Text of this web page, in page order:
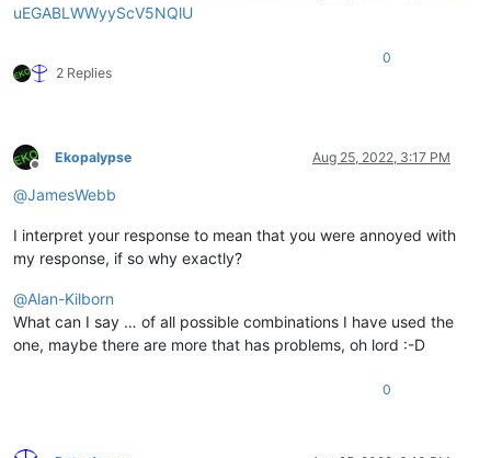
uEGABLWWyyScV5NQlU
2 Replies
0
Offline
Ekopalypse Aug 25, 2022, 3:17 PM
@JamesWebb
I interpret your response to mean that you were annoyed with
my response, if so why exactly?
@Alan-Kilborn
What can I say … of all possible combinations I have used the
one, maybe there are more that has problems, oh lord :-D
0